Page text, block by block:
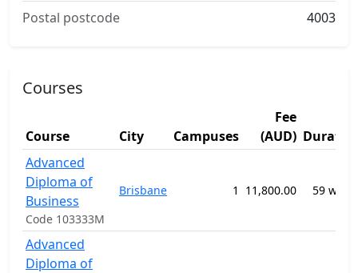
Postal postcode
4003
Courses
Course City Campuses
Fee
(AUD)
Advanced
Diploma of
Business
Code 103333M
Brisbane 1 11,800.00 59
Advanced
Diploma of